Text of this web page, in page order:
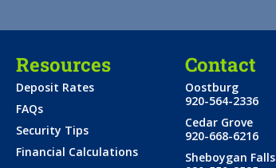
Resources
Deposit Rates
FAQs
Security Tips
Financial Calculations
Contact
Oostburg
920-564-2336
Cedar Grove
920-668-6216
Sheboygan Falls